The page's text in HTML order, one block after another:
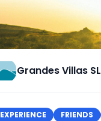
Grandes Villas SL
EXPERIENCE FRIENDS